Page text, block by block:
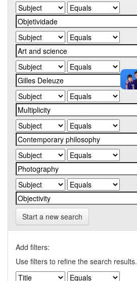
Start a new search
Add filters:
Use filters to refine the search results.